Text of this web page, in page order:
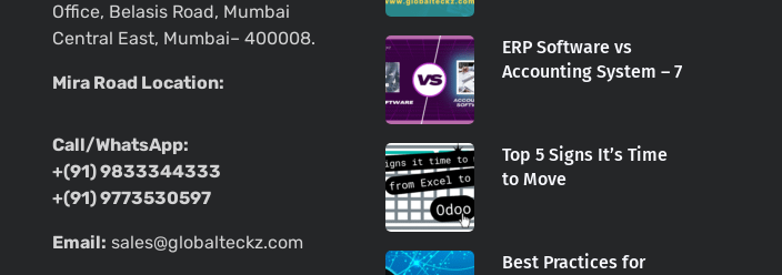
Office, Belasis Road, Mumbai
Central East, Mumbai– 400008.
Mira Road Location:
Call/WhatsApp:
+(91) 9833344333
+(91) 9773530597
Email: sales@globalteckz.com
ERP Software vs
Accounting System – 7
Top 5 Signs It’s Time
to Move
Best Practices for